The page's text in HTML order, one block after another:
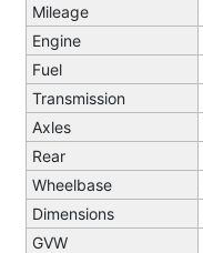
Mileage
Engine
Fuel
Transmission
Axles
Rear
Wheelbase
Dimensions
GVW